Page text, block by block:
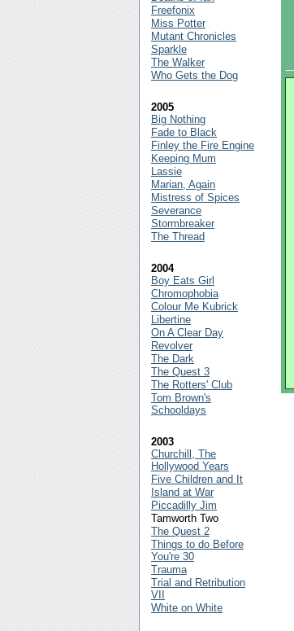
Freefonix
Miss Potter
Mutant Chronicles
Sparkle
The Walker
Who Gets the Dog
2005
Big Nothing
Fade to Black
Finley the Fire Engine
Keeping Mum
Lassie
Marian, Again
Mistress of Spices
Severance
Stormbreaker
The Thread
2004
Boy Eats Girl
Chromophobia
Colour Me Kubrick
Libertine
On A Clear Day
Revolver
The Dark
The Quest 3
The Rotters' Club
Tom Brown's
Schooldays
2003
Churchill, The
Hollywood Years
Five Children and It
Island at War
Piccadilly Jim
Tamworth Two
The Quest 2
Things to do Before
You're 30
Trauma
Trial and Retribution
VII
White on White